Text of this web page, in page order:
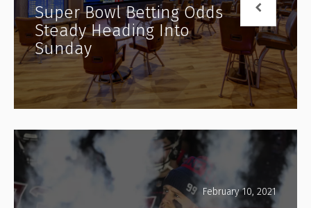
Super Bowl Betting Odds
Steady Heading Into
Sunday
February 10, 2021